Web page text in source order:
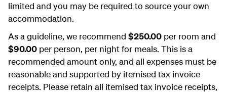
limited and you may be required to source your own
accommodation.
As a guideline, we recommend $250.00 per room and
$90.00 per person, per night for meals. This is a
recommended amount only, and all expenses must be
reasonable and supported by itemised tax invoice
receipts. Please retain all itemised tax invoice receipts,